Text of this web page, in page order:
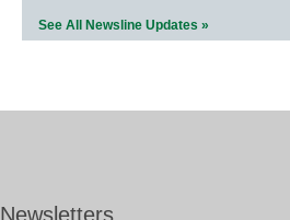
See All Newsline Updates »
Newsletters